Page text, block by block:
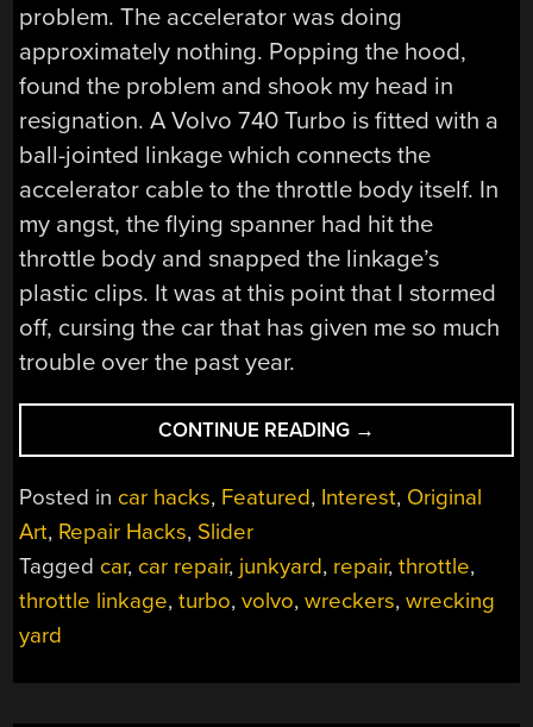
problem. The accelerator was doing
approximately nothing. Popping the hood,
found the problem and shook my head in
resignation. A Volvo 740 Turbo is fitted with a
ball-jointed linkage which connects the
accelerator cable to the throttle body itself. In
my angst, the flying spanner had hit the
throttle body and snapped the linkage’s
plastic clips. It was at this point that I stormed
off, cursing the car that has given me so much
trouble over the past year.
CONTINUE READING “THE
HACKY
THROTTLE
REPAIR
GOT
ME
ROAD
→
Posted in car hacks, Featured, Interest, Original
Art, Repair Hacks, Slider
Tagged car, car repair, junkyard, repair,throttle,
throttle linkage,turbo,volvo,wreckers,wrecking
yard